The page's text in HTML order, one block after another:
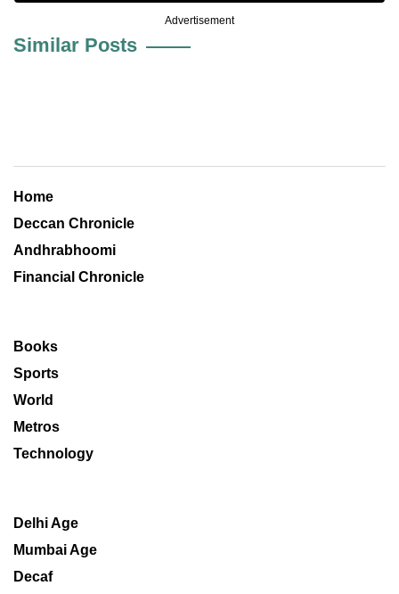
Advertisement
Similar Posts
Home
Deccan Chronicle
Andhrabhoomi
Financial Chronicle
Books
Sports
World
Metros
Technology
Delhi Age
Mumbai Age
Decaf